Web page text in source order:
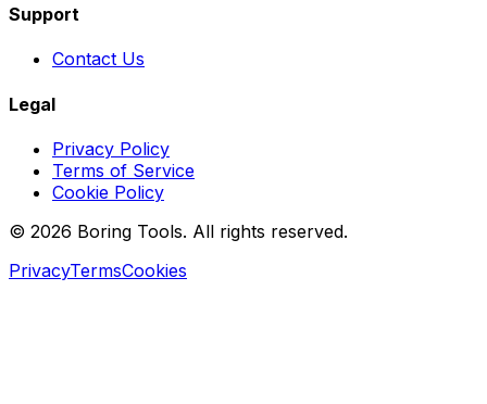
Support
Contact Us
Legal
Privacy Policy
Terms of Service
Cookie Policy
© 2026 Boring Tools. All rights reserved.
PrivacyTermsCookies